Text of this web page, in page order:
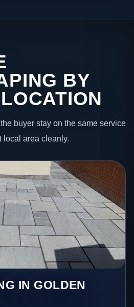
BY
buyer stay on the same service
local area cleanly.
IN GOLDEN